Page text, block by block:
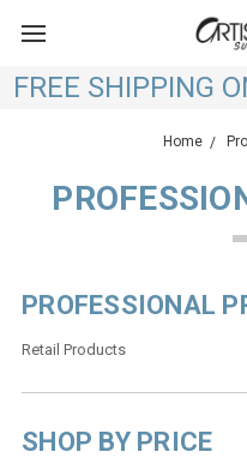
FREE SHIPPING
Home
PROFESSIONAL
Retail Products
SHOP BY PRICE